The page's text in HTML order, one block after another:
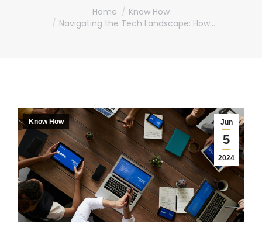
Home
Know How
Navigating the Tech Landscape: How…
Jun
5
2024
Know How